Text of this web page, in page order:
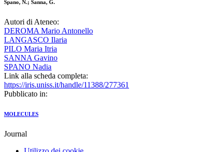
Spano, N.; Sanna, G.
Autori di Ateneo:
DEROMA Mario Antonello
LANGASCO Ilaria
PILO Maria Itria
SANNA Gavino
SPANO Nadia
Link alla scheda completa:
https://iris.uniss.it/handle/11388/277361
Pubblicato in:
MOLECULES
Journal